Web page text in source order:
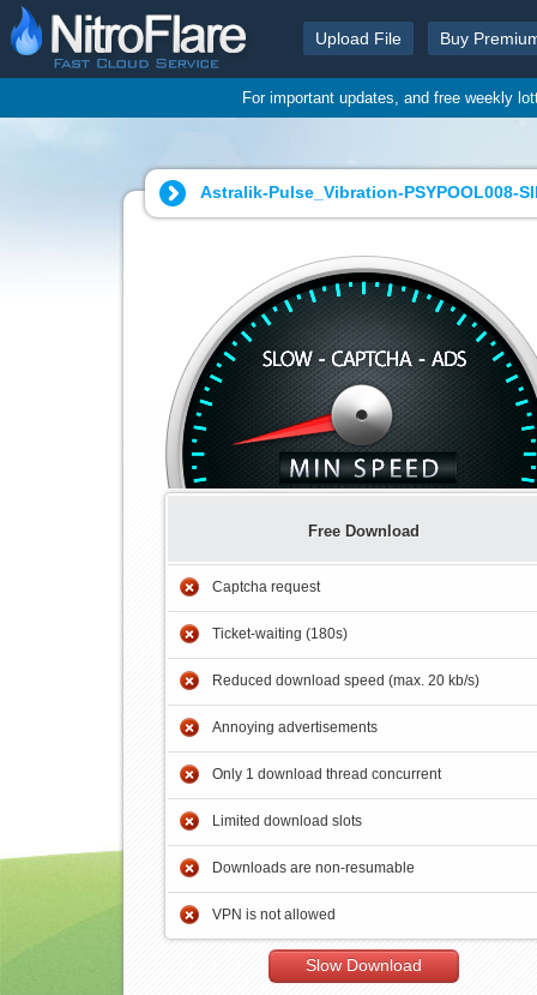
Upload File Buy
For important updates, and free weekly
Astralik-Pulse_Vibration-PSYPOOL008-
Free Download
Captcha request
Ticket-waiting (180s)
Reduced download speed (max. 20 kb/s)
Annoying advertisements
Only 1 download thread concurrent
Limited download slots
Downloads are non-resumable
VPN is not allowed
Slow Download